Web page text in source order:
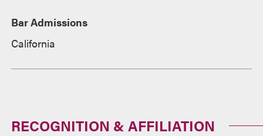
Bar Admissions
California
RECOGNITION & AFFILIATION